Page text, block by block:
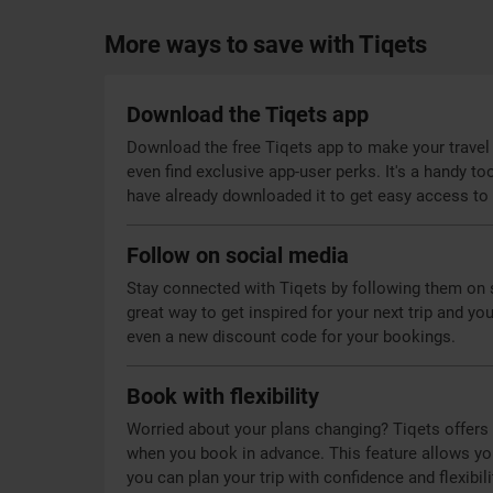
More ways to save with Tiqets
Download the Tiqets app
Download the free Tiqets app to make your
even find exclusive app-user perks. It's a handy
have already downloaded it to get easy access
Follow on social media
Stay connected with Tiqets by following them on
great way to get inspired for your next trip and
even a new discount code for your bookings.
Book with flexibility
Worried about your plans changing? Tiqets
when you book in advance. This feature allows
you can plan your trip with confidence and